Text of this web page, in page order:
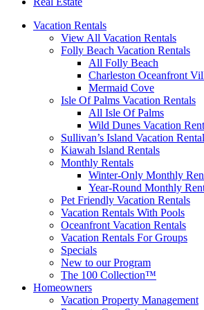
Vacation Rentals
View All Vacation Rentals
Folly Beach Vacation Rentals
All Folly Beach
Charleston Oceanfront
Mermaid Cove
Isle Of Palms Vacation Rentals
All Isle Of Palms
Wild Dunes Vacation
Sullivan’s Island Vacation
Kiawah Island Rentals
Monthly Rentals
Winter-Only Monthly
Year-Round Monthly
Pet Friendly Vacation Rentals
Vacation Rentals With Pools
Oceanfront Vacation Rentals
Vacation Rentals For Groups
Specials
New to our Program
The 100 Collection™
Homeowners
Vacation Property Management